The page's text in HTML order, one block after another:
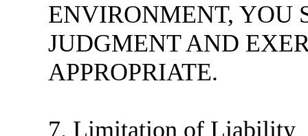
ENVIRONMENT, YOU
JUDGMENT AND
APPROPRIATE.
7. Limitation of Liability